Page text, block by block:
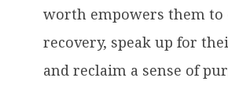
worth empowers them to
recovery, speak up for
and reclaim a sense of